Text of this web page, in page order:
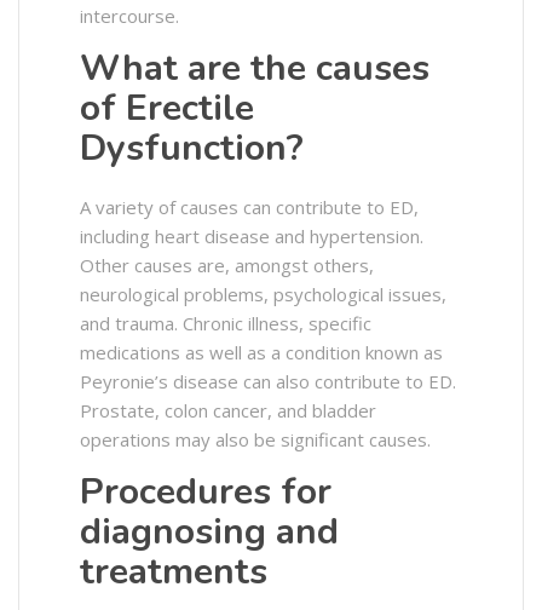
intercourse.
What are the causes
of Erectile
Dysfunction?
A variety of causes can contribute to ED,
including heart disease and hypertension.
Other causes are, amongst others,
neurological problems, psychological issues,
and trauma. Chronic illness, specific
medications as well as a condition known as
Peyronie’s disease can also contribute to ED.
Prostate, colon cancer, and bladder
operations may also be significant causes.
Procedures for
diagnosing and
treatments